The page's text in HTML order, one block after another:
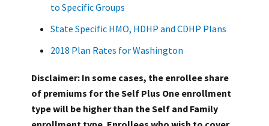
to Specific Groups
State Specific HMO, HDHP and CDHP Plans
2018 Plan Rates for Washington
Disclaimer: In some cases, the enrollee share
of premiums for the Self Plus One enrollment
type will be higher than the Self and Family